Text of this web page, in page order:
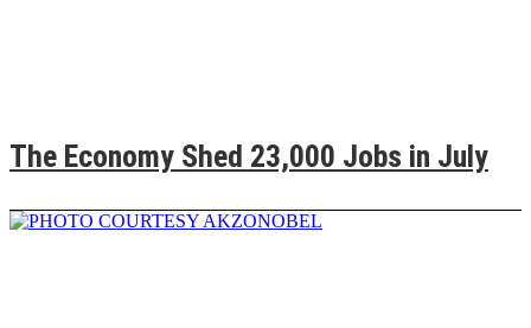
The Economy Shed 23,000 Jobs in July